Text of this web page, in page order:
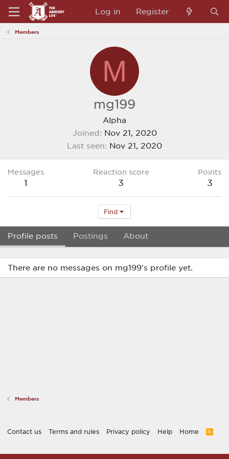
Log in Register
Members
M
mg199
Alpha
Joined
Nov 21, 2020
Last seen
Nov 21, 2020
Messages
1
Reaction score
3
Points
3
Find
Profile posts Postings About
There are no messages on mg199's profile yet.
Members
Contact us Terms and rules Privacy policy Help Home
R
S